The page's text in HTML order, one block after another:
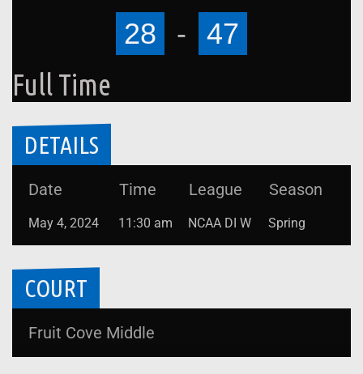
28
-
47
Full Time
DETAILS
Date Time League Season
May 4, 2024 11:30 am NCAA DI W Spring
COURT
Fruit Cove Middle